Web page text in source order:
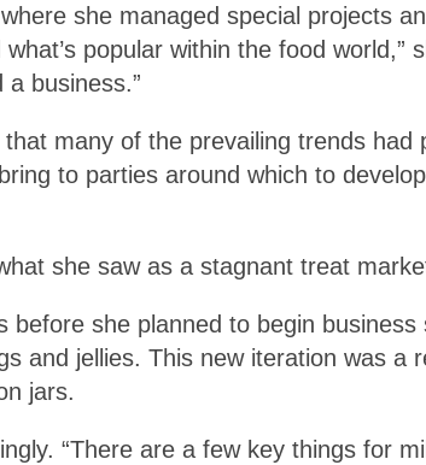
she managed special projects
popular within the food world,”
business.”
many of the prevailing trends had
to parties around which to
she saw as a stagnant treat
she planned to begin
and jellies. This new iteration was a
jars.
“There are a few key things for